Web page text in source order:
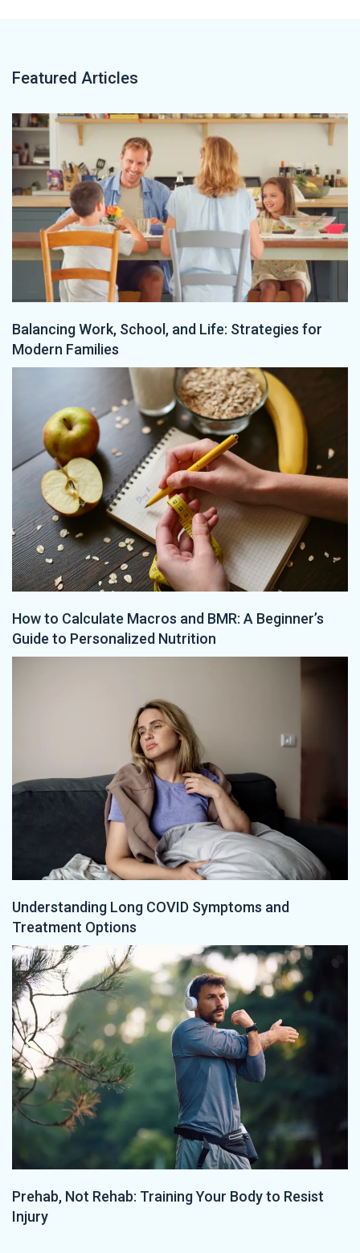
Featured Articles
Balancing Work, School, and Life: Strategies for
Modern Families
How to Calculate Macros and BMR: A Beginner’s
Guide to Personalized Nutrition
Understanding Long COVID Symptoms and
Treatment Options
Prehab, Not Rehab: Training Your Body to Resist
Injury